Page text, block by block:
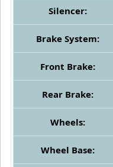
Silencer:
Brake System:
Front Brake:
Rear Brake:
Wheels:
Wheel Base: